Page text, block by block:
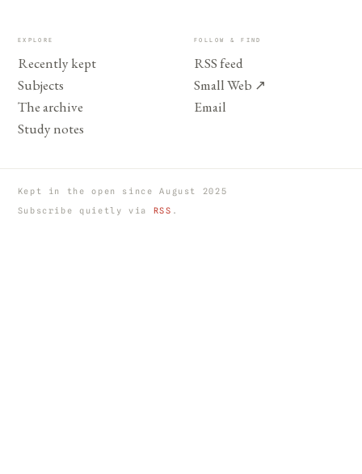
EXPLORE
Recently kept
Subjects
The archive
Study notes
FOLLOW & FIND
RSS feed
Small Web ↗
Email
Kept in the open since August 2025
Subscribe quietly via
RSS .